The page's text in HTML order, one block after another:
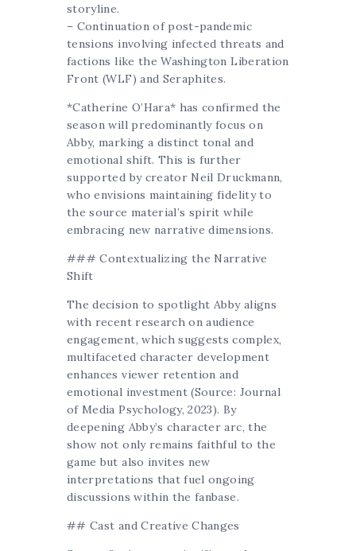
storyline.
– Continuation of post-pandemic
tensions involving infected threats and
factions like the Washington Liberation
Front (WLF) and Seraphites.
*Catherine O’Hara* has confirmed the
season will predominantly focus on
Abby, marking a distinct tonal and
emotional shift. This is further
supported by creator Neil Druckmann,
who envisions maintaining fidelity to
the source material’s spirit while
embracing new narrative dimensions.
### Contextualizing the Narrative
Shift
The decision to spotlight Abby aligns
with recent research on audience
engagement, which suggests complex,
multifaceted character development
enhances viewer retention and
emotional investment (Source: Journal
of Media Psychology, 2023). By
deepening Abby’s character arc, the
show not only remains faithful to the
game but also invites new
interpretations that fuel ongoing
discussions within the fanbase.
## Cast and Creative Changes